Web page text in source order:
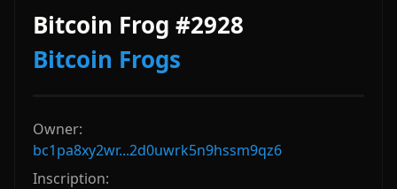
Bitcoin Frog #2928
Bitcoin Frogs
Owner:
bc1pa8xy2wr...2d0uwrk5n9hssm9qz6
Inscription: